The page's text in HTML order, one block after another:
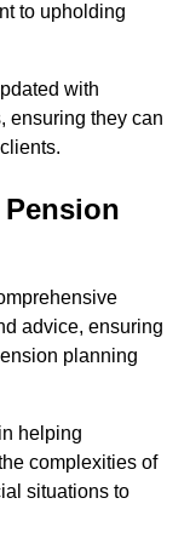
to upholding
with
ensuring they can
advice, ensuring
planning
helping
complexities of
situations to